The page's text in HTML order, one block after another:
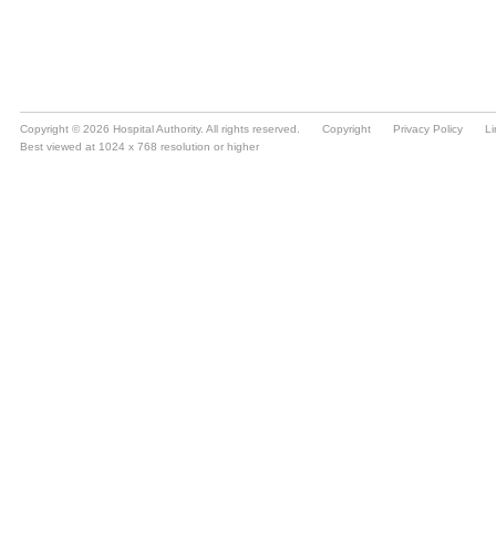
Copyright © 2026 Hospital Authority. All rights reserved. Copyright Privacy Policy
Best viewed at 1024 x 768 resolution or higher